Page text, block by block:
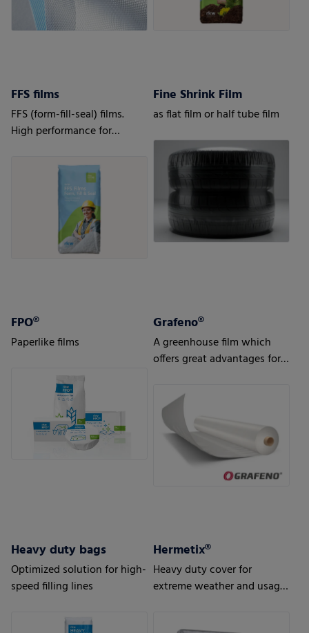
FFS films
FFS (form-fill-seal) films.
High performance for
Fine Shrink Film
as flat film or half tube film
FPO®
Paperlike films
Grafeno®
A greenhouse film which
offers great advantages for
conditions in the
horticulture sector
Heavy duty bags
Optimized solution for high-
speed filling lines
Hermetix®
Heavy duty cover for
extreme weather and usage